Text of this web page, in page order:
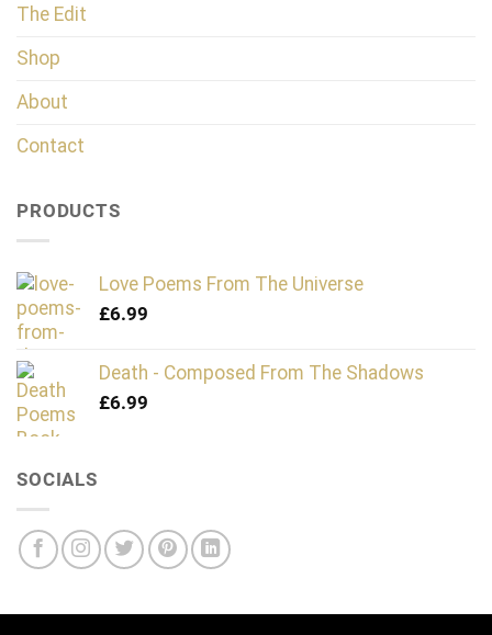
The Edit
Shop
About
Contact
PRODUCTS
Love Poems From The Universe
£6.99
Death - Composed From The Shadows
£6.99
SOCIALS